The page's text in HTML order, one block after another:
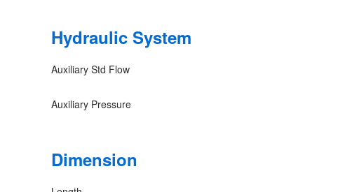
Hydraulic System
Auxiliary Std Flow
Auxiliary Pressure
Dimension